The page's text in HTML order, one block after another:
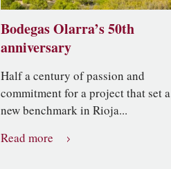
Bodegas Olarra’s 50th
anniversary
Half a century of passion and
commitment for a project that set a
new benchmark in Rioja...
Read more